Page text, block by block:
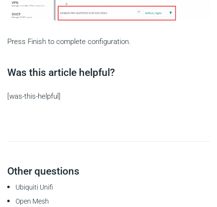
Press Finish to complete configuration.
Was this article helpful?
[was-this-helpful]
Other questions
Ubiquiti Unifi
Open Mesh